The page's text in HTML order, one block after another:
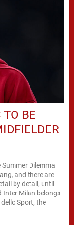
TO BE
Dilemma
and there are
by detail, until
Inter Milan belongs
Sport, the